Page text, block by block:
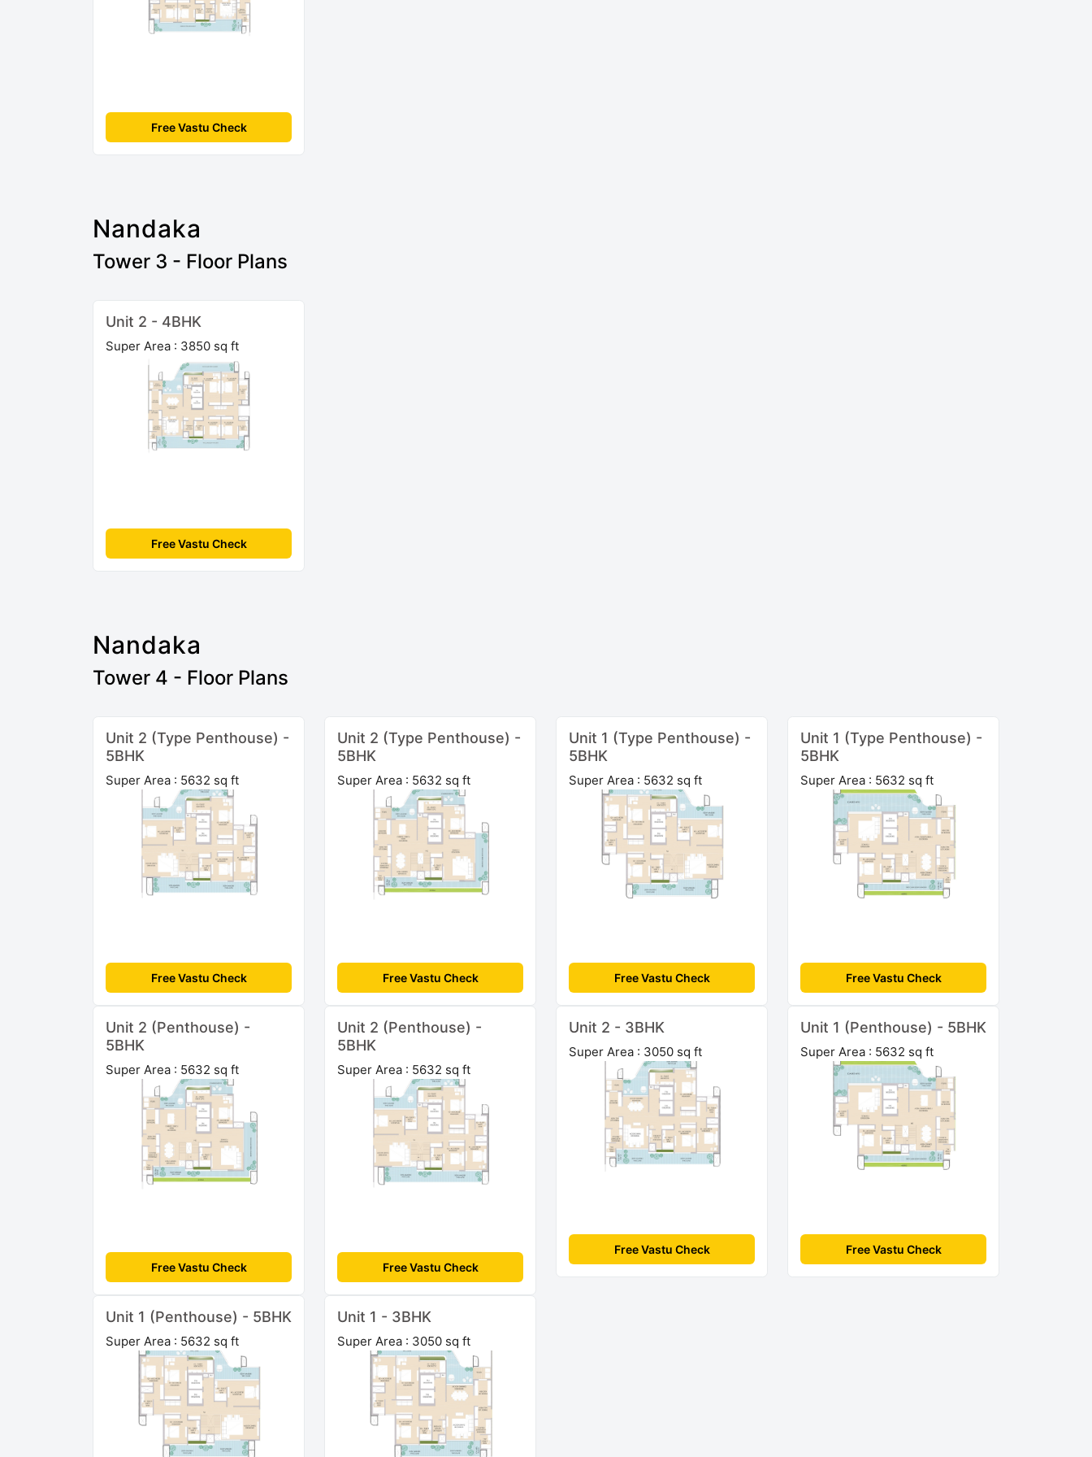
Free Vastu Check
Nandaka
Tower 3 - Floor Plans
Unit 2 - 4BHK
Super Area : 3850 sq ft
Free Vastu Check
Nandaka
Tower 4 - Floor Plans
Unit 2 (Type Penthouse) -
5BHK
Super Area : 5632 sq ft
Free Vastu Check
Unit 2 (Type Penthouse) -
5BHK
Super Area : 5632 sq ft
Free Vastu Check
Unit 1 (Type Penthouse) -
5BHK
Super Area : 5632 sq ft
Free Vastu Check
Unit 1 (Type Penthouse) -
5BHK
Super Area : 5632 sq ft
Free Vastu Check
Unit 2 (Penthouse) -
5BHK
Super Area : 5632 sq ft
Free Vastu Check
Unit 2 (Penthouse) -
5BHK
Super Area : 5632 sq ft
Free Vastu Check
Unit 2 - 3BHK
Super Area : 3050 sq ft
Free Vastu Check
Unit 1 (Penthouse) - 5BHK
Super Area : 5632 sq ft
Free Vastu Check
Unit 1 (Penthouse) - 5BHK
Super Area : 5632 sq ft
Unit 1 - 3BHK
Super Area : 3050 sq ft